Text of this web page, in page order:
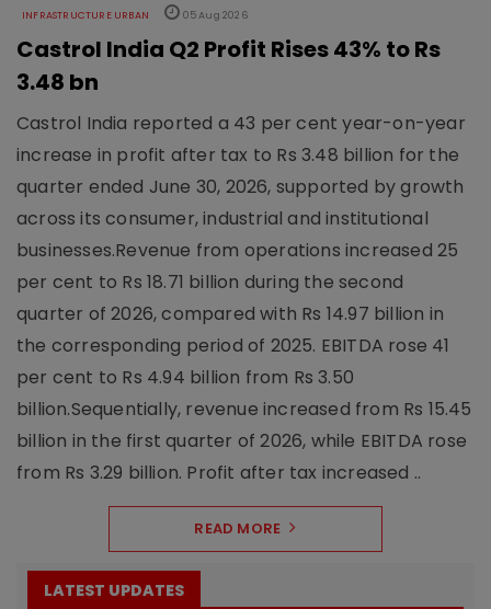
INFRASTRUCTURE URBAN 05 Aug 2026
Castrol India Q2 Profit Rises 43% to Rs
3.48 bn
Castrol India reported a 43 per cent year-on-year
increase in profit after tax to Rs 3.48 billion for the
quarter ended June 30, 2026, supported by growth
across its consumer, industrial and institutional
businesses.Revenue from operations increased 25
per cent to Rs 18.71 billion during the second
quarter of 2026, compared with Rs 14.97 billion in
the corresponding period of 2025. EBITDA rose 41
per cent to Rs 4.94 billion from Rs 3.50
billion.Sequentially, revenue increased from Rs 15.45
billion in the first quarter of 2026, while EBITDA rose
from Rs 3.29 billion. Profit after tax increased ..
READ MORE
LATEST UPDATES